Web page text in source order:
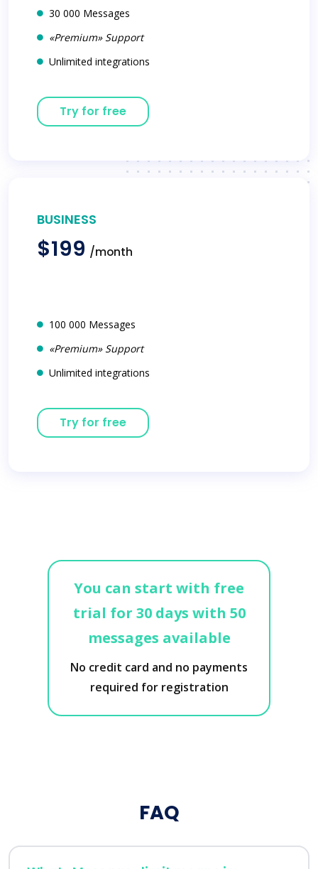
30 000 Messages
«Premium» Support
Unlimited integrations
Try for free
BUSINESS
$199 /month
100 000 Messages
«Premium» Support
Unlimited integrations
Try for free
You can start with free
trial for 30 days with 50
messages available
No credit card and no payments
required for registration
FAQ